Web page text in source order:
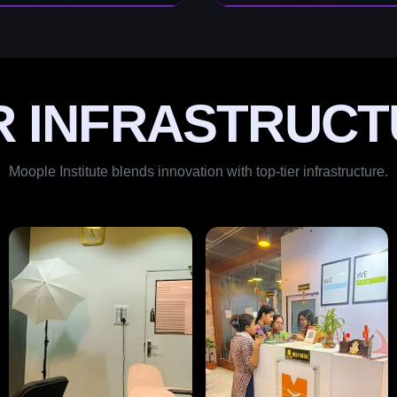
Moople Institute blends innovation with top-tier infrastructure.